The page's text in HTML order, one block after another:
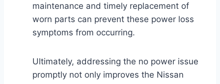
maintenance and timely replacement of
worn parts can prevent these power loss
symptoms from occurring.
Ultimately, addressing the no power issue
promptly not only improves the Nissan